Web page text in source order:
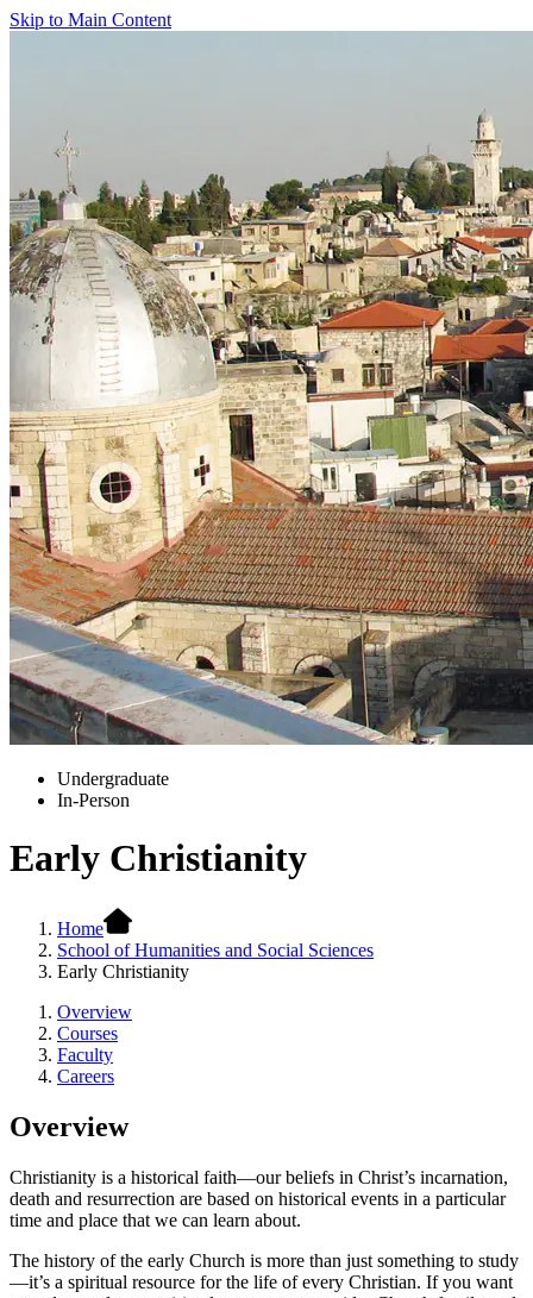
Skip to Main Content
Undergraduate
In-Person
Early Christianity
Home
School of Humanities and Social Sciences
Early Christianity
Overview
Courses
Faculty
Careers
Overview
Christianity is a historical faith—our beliefs in Christ’s incarnation,
death and resurrection are based on historical events in a particular
time and place that we can learn about.
The history of the early Church is more than just something to study
—it’s a spiritual resource for the life of every Christian. If you want